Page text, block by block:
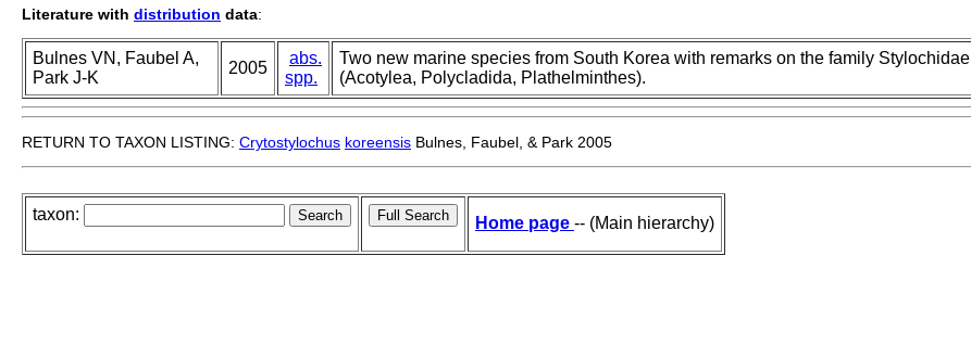
Literature with distribution data:
Bulnes VN, Faubel A,
Park J-K
2005
abs.
spp.
Two new marine species from South Korea with remarks on the family Stylochidae
(Acotylea, Polycladida, Plathelminthes).
RETURN TO TAXON LISTING: Crytostylochus koreensis Bulnes, Faubel, & Park 2005
taxon: Home page -- (Main hierarchy)